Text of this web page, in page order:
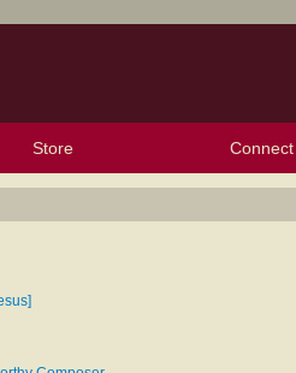
Store Connect